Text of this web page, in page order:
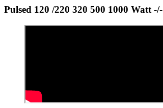
Pulsed 120 /220 320 500 1000 Watt